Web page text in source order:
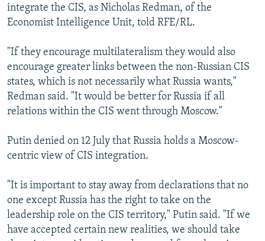
integrate the CIS, as Nicholas Redman, of the
Economist Intelligence Unit, told RFE/RL.
"If they encourage multilateralism they would also
encourage greater links between the non-Russian CIS
states, which is not necessarily what Russia wants,"
Redman said. "It would be better for Russia if all
relations within the CIS went through Moscow."
Putin denied on 12 July that Russia holds a Moscow-
centric view of CIS integration.
"It is important to stay away from declarations that no
one except Russia has the right to take on the
leadership role on the CIS territory," Putin said. "If we
have accepted certain new realities, we should take